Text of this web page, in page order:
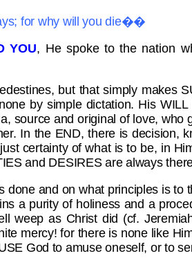
for why will you die��
YOU, He spoke to the nation
but that simply makes
by simple dictation. His
source and original of love,
In the END, there is
certainty of what is to be, in
and DESIRES are always
done and on what principles is
a purity of holiness and a
weep as Christ did (cf.
mercy! for there is none like
God to amuse oneself, or to